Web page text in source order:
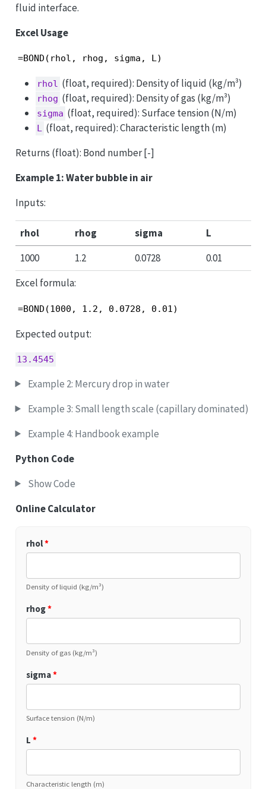
fluid interface.
Excel Usage
=BOND(rhol, rhog, sigma, L)
rhol (float, required): Density of liquid (kg/m³)
rhog (float, required): Density of gas (kg/m³)
sigma (float, required): Surface tension (N/m)
L (float, required): Characteristic length (m)
Returns (float): Bond number [-]
Example 1: Water bubble in air
Inputs:
rhol rhog sigma
L
1000
1.2 0.0728
0.01
Excel formula:
=BOND(1000, 1.2, 0.0728, 0.01)
Expected output:
13.4545
Example 2: Mercury drop in water
Example 3: Small length scale (capillary dominated)
Example 4: Handbook example
Python Code
Show Code
Online Calculator
rhol*
Density of liquid (kg/m³)
rhog*
Density of gas (kg/m³)
sigma*
Surface tension (N/m)
L *
Characteristic length (m)